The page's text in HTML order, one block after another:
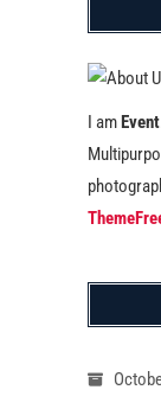
I amEvent